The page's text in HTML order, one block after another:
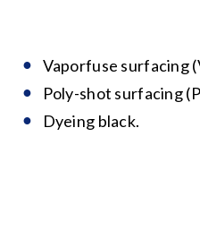
Vaporfuse surfacing
Poly-shot surfacing
Dyeing black.